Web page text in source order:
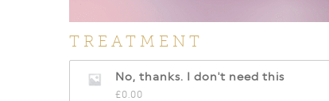
TREATMENT
No, thanks. I don't need this
£0.00